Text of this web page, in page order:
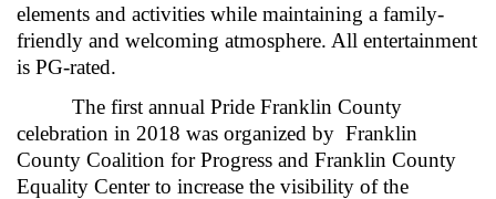
elements and activities while maintaining a family-
friendly and welcoming atmosphere. All entertainment
is PG-rated.
The first annual Pride Franklin County
celebration in 2018 was organized by Franklin
County Coalition for Progress and Franklin County
Equality Center to increase the visibility of the